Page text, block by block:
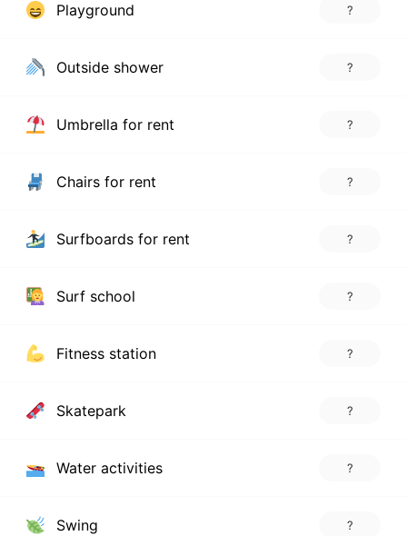
Playground ?
Outside shower ?
Umbrella for rent ?
Chairs for rent ?
Surfboards for rent ?
Surf school ?
Fitness station ?
Skatepark ?
Water activities ?
Swing ?